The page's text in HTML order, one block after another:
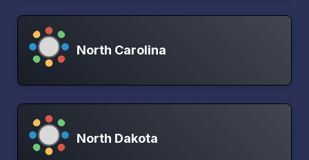
North Carolina
North Dakota